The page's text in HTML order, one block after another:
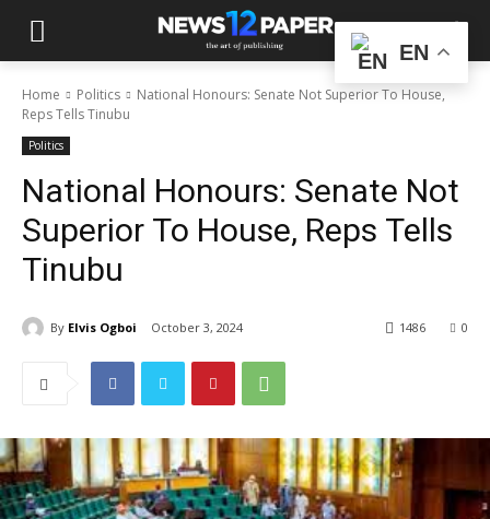
Home Politics
National Honours: Senate Not Superior To House,
Reps Tells Tinubu
Politics
National Honours: Senate Not
Superior To House, Reps Tells
Tinubu
By Elvis Ogboi October 3, 2024 0
1486
EN